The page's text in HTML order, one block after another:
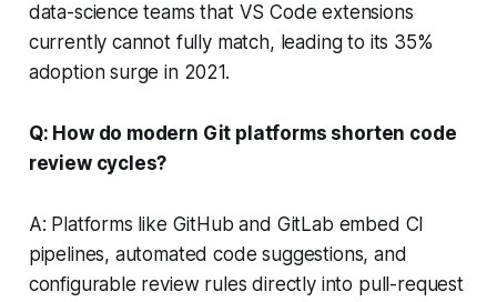
data-science teams that VS Code extensions
currently cannot fully match, leading to its 35%
adoption surge in 2021.
Q: How do modern Git platforms shorten code
review cycles?
A: Platforms like GitHub and GitLab embed CI
pipelines, automated code suggestions, and
configurable review rules directly into pull-request